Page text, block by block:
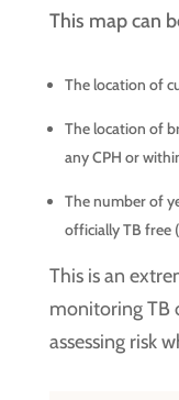
This map can
The location of
The location of
any CPH or
The number of
officially TB free
This is an
monitoring TB
assessing risk